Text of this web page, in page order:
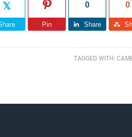
Pin
0
Share
0
TAGGED WITH: